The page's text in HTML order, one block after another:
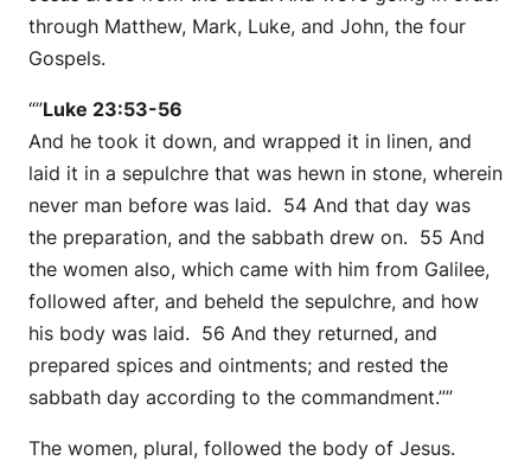
through Matthew, Mark, Luke, and John, the four
Gospels.
“”Luke 23:53-56
And he took it down, and wrapped it in linen, and
laid it in a sepulchre that was hewn in stone, wherein
never man before was laid. 54 And that day was
the preparation, and the sabbath drew on. 55 And
the women also, which came with him from Galilee,
followed after, and beheld the sepulchre, and how
his body was laid. 56 And they returned, and
prepared spices and ointments; and rested the
sabbath day according to the commandment.””
The women, plural, followed the body of Jesus.